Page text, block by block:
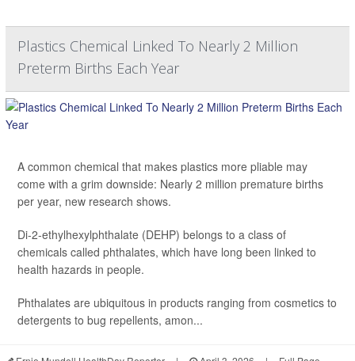
Plastics Chemical Linked To Nearly 2 Million
Preterm Births Each Year
A common chemical that makes plastics more pliable may
come with a grim downside: Nearly 2 million premature births
per year, new research shows.
Di-2-ethylhexylphthalate (DEHP) belongs to a class of
chemicals called phthalates, which have long been linked to
health hazards in people.
Phthalates are ubiquitous in products ranging from cosmetics to
detergents to bug repellents, amon...